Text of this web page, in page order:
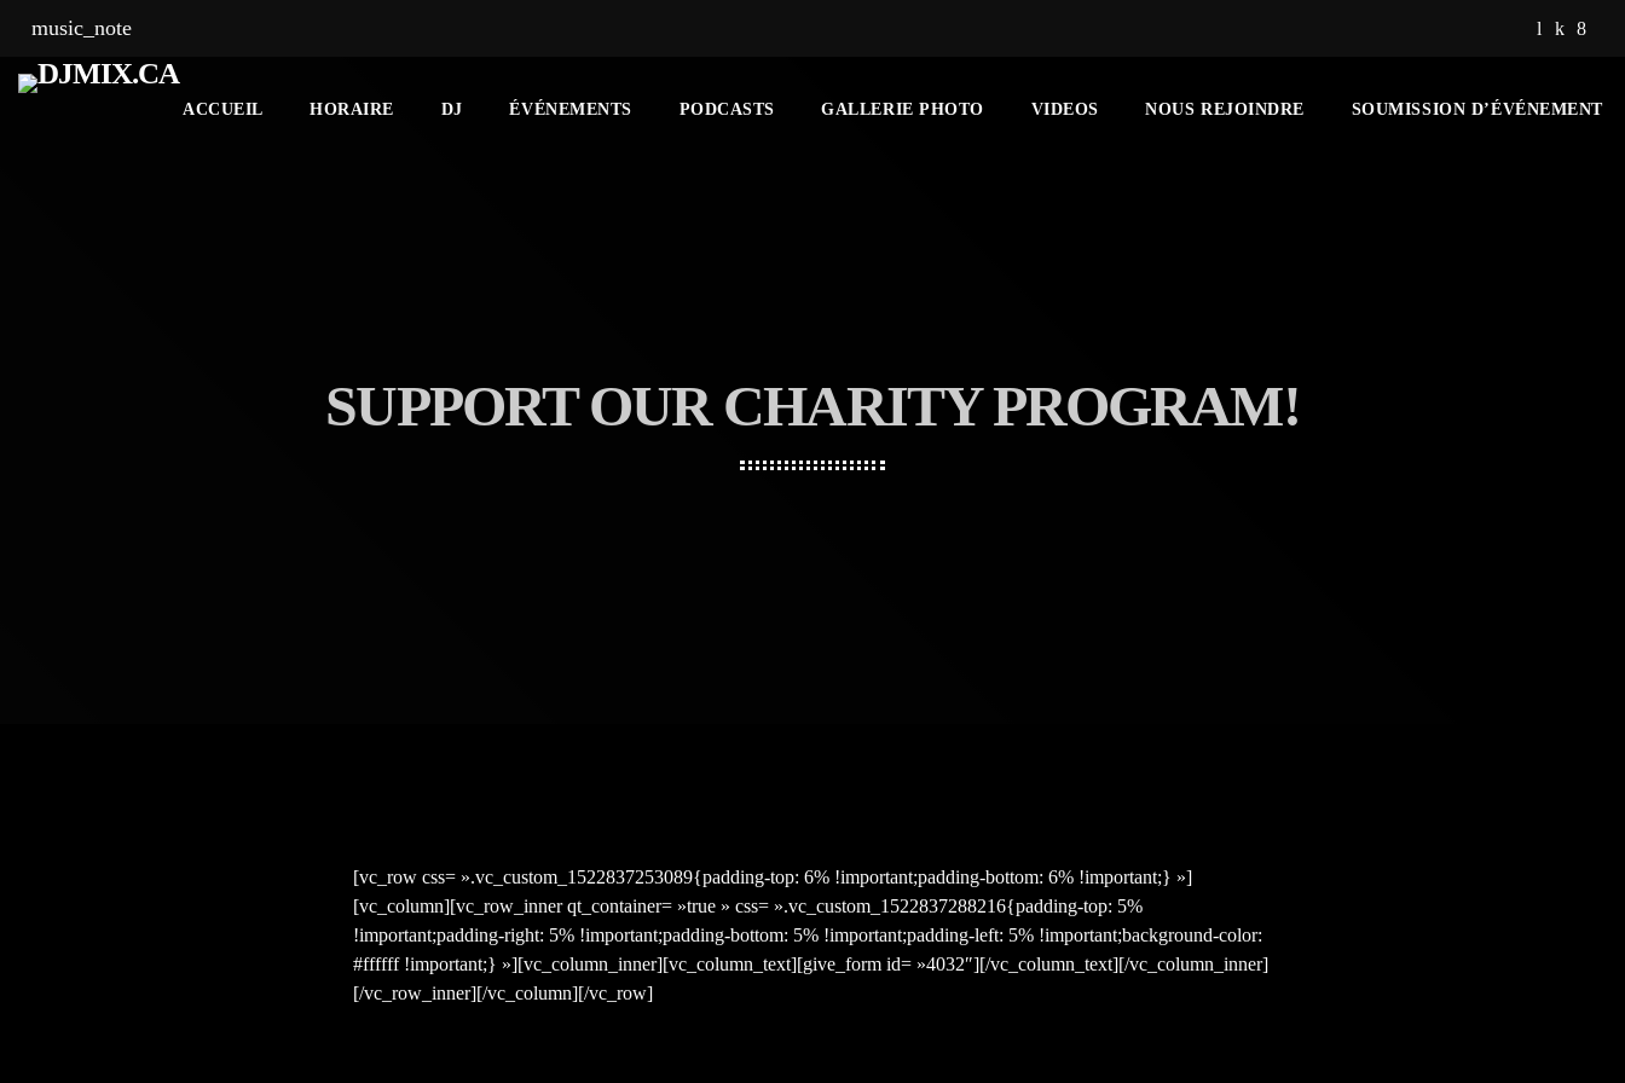
music_note
ACCUEIL HORAIRE DJ ÉVÉNEMENTS PODCASTS GALLERIE PHOTO VIDEOS NOUS REJOINDRE SOUMISSION D’ÉVÉNEMENT
SUPPORT OUR CHARITY PROGRAM!
[vc_row css= ».vc_custom_1522837253089{padding-top: 6% !important;padding-bottom: 6% !important;} »]
[vc_column][vc_row_inner qt_container= »true » css= ».vc_custom_1522837288216{padding-top: 5%
!important;padding-right: 5% !important;padding-bottom: 5% !important;padding-left: 5% !important;background-color:
#ffffff !important;} »][vc_column_inner][vc_column_text][give_form id= »4032″][/vc_column_text][/vc_column_inner]
[/vc_row_inner][/vc_column][/vc_row]